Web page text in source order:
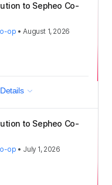
to Sepheo Co-
op •August 1, 2026
to Sepheo Co-
op • July 1, 2026